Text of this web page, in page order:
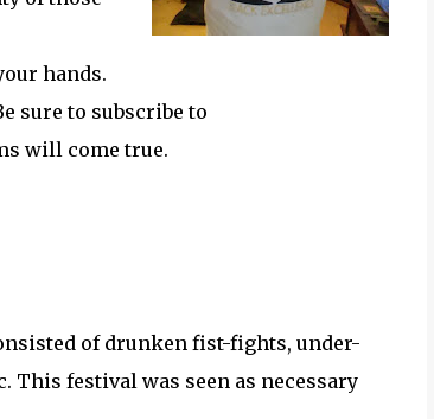
hands.
sure to subscribe to
will come true.
of drunken fist-fights, under-
This festival was seen as necessary